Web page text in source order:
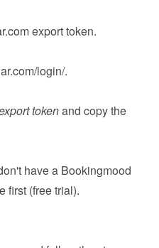
export token.
login/.
token and copy the
have a Bookingmood
first (free trial).